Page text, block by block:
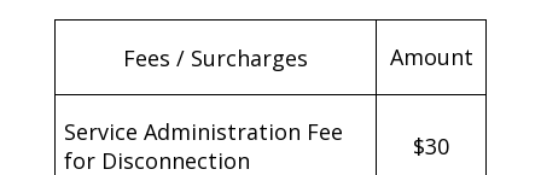
Fees / Surcharges Amount
Service Administration Fee
for Disconnection
$30